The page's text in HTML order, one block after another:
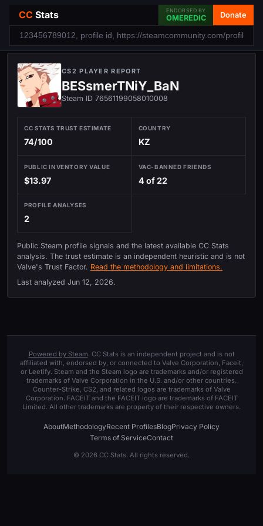
CC Stats ENDORSED BY
OMEREDIC Donate
CS2 PLAYER REPORT
BESsmerTNiY_BaN
Steam ID 76561199058010008
CC STATS TRUST ESTIMATE
74/100
COUNTRY
KZ
PUBLIC INVENTORY VALUE
$13.97
VAC-BANNED FRIENDS
4 of 22
PROFILE ANALYSES
2
Public Steam profile signals and the latest available CC Stats
analysis. The trust estimate is an independent heuristic and is not
Valve's Trust Factor. Read the methodology and limitations.
Last analyzed Jun 12, 2026.
Powered by Steam. CC Stats is an independent project and is not
affiliated with, endorsed by, or connected to Valve Corporation, Faceit,
or Leetify. Steam and the Steam logo are trademarks and/or registered
trademarks of Valve Corporation in the U.S. and/or other countries.
Counter-Strike, CS2, and related logos are trademarks of Valve
Corporation. FACEIT and the FACEIT logo are trademarks of FACEIT
Limited. All other trademarks are property of their respective owners.
AboutMethodologyRecent ProfilesBlogPrivacy Policy
Terms of ServiceContact
© 2026 CC Stats. All rights reserved.